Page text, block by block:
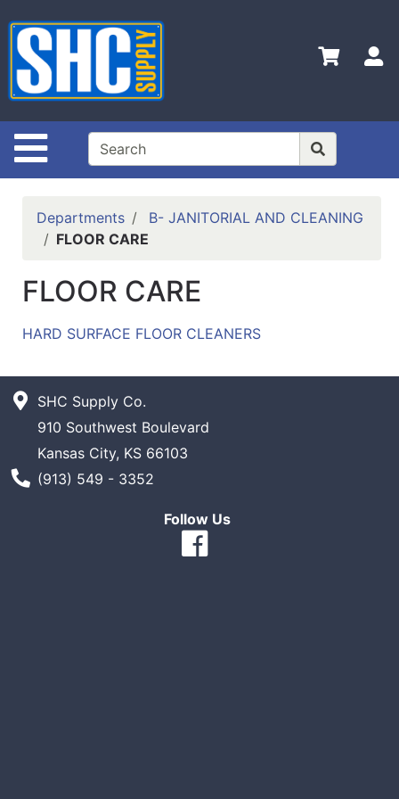
Site Navigation
Shop
Departments
Advanced
Search
Home
Policies
Catalog
Departments
B- JANITORIAL AND CLEANING
FLOOR CARE
FLOOR CARE
HARD SURFACE FLOOR CLEANERS
SHC Supply Co.
910 Southwest Boulevard
Kansas City, KS 66103
Phone Number
(913) 549 - 3352
Follow Us